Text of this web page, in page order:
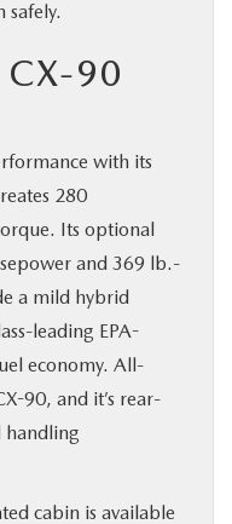
safely.
90
with its
280
Its optional
and 369 lb.-
a mild hybrid
leading EPA-
economy. All-
90, and it’s rear-
handling
cabin is available